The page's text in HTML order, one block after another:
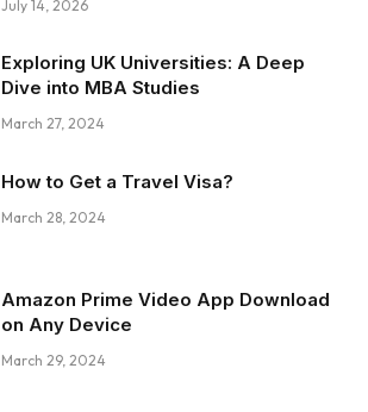
July 14, 2026
Exploring UK Universities: A Deep
Dive into MBA Studies
March 27, 2024
How to Get a Travel Visa?
March 28, 2024
Amazon Prime Video App Download
on Any Device
March 29, 2024